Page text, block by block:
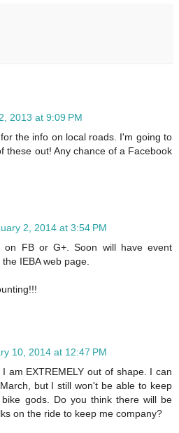
2013 at 9:09 PM
the info on local roads. I'm going to
these out! Any chance of a Facebook
2, 2014 at 3:54 PM
on FB or G+. Soon will have event
IEBA web page.
10, 2014 at 12:47 PM
am EXTREMELY out of shape. I can
but I still won't be able to keep
gods. Do you think there will be
on the ride to keep me company?